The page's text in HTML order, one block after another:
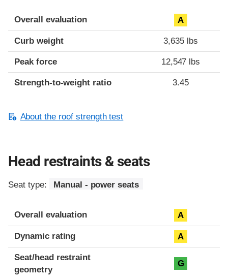
Overall evaluation A
Curb weight 3,635 lbs
Peak force 12,547 lbs
Strength-to-weight ratio 3.45
About the roof strength test
Head restraints & seats
Seat type: Manual - power seats
Overall evaluation A
Dynamic rating A
Seat/head restraint
geometry
G